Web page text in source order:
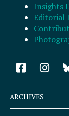
Insights
Editorial
F
a
e
b
I
n
a
ARCHIVES